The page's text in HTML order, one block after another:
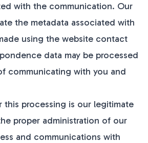
with the communication. Our
the metadata associated with
using the website contact
data may be processed
communicating with you and
this processing is our legitimate
proper administration of our
and communications with